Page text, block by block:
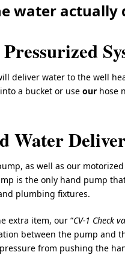
water actually
deliver water to the well
a bucket or use our hose
Water
as well as our
is the only hand pump
plumbing fixtures.
extra item, our “CV-1 Check
between the pump and
from pushing the